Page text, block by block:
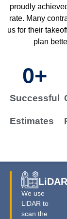
proudly
rate. Many
us for their
plan
Successful
Estimates
0+
LiDAR
We use
LiDAR to
scan the